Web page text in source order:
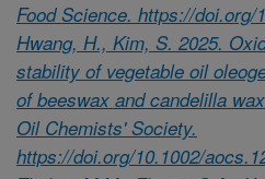
Food Science. https://doi.org/
Hwang, H., Kim, S. 2025.
stability of vegetable oil
of beeswax and candelilla
Oil Chemists' Society.
https://doi.org/10.1002/